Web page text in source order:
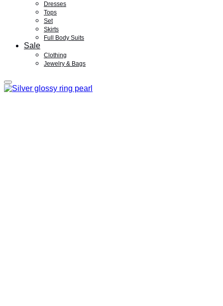
Dresses
Tops
Set
Skirts
Full Body Suits
Sale
Clothing
Jewelry & Bags